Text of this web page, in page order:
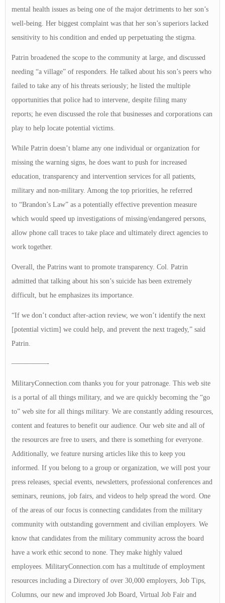
mental health issues as being one of the major detriments to her son’s
well-being. Her biggest complaint was that her son’s superiors lacked
sensitivity to his condition and ended up perpetuating the stigma.
Patrin broadened the scope to the community at large, and discussed
needing “a village” of responders. He talked about his son’s peers who
failed to take any of his threats seriously; he listed the multiple
opportunities that police had to intervene, despite filing many
reports; he even discussed the role that businesses and corporations can
play to help locate potential victims.
While Patrin doesn’t blame any one individual or organization for
missing the warning signs, he does want to push for increased
education, transparency and intervention services for all patients,
military and non-military. Among the top priorities, he referred
to “Brandon’s Law” as a potentially effective prevention measure
which would speed up investigations of missing/endangered persons,
allow phone call traces to take place and ultimately direct agencies to
work together.
Overall, the Patrins want to promote transparency. Col. Patrin
admitted that talking about his son’s suicide has been extremely
difficult, but he emphasizes its importance.
“If we don’t conduct after-action review, we won’t identify the next
[potential victim] we could help, and prevent the next tragedy,” said
Patrin.
—————-
MilitaryConnection.com thanks you for your patronage. This web site
is a portal of all things military, and we are quickly becoming the “go
to” web site for all things military. We are constantly adding resources,
content and features to benefit our audience. Our web site and all of
the resources are free to users, and there is something for everyone.
Additionally, we feature nursing articles like this to keep you
informed. If you belong to a group or organization, we will post your
press releases, special events, newsletters, professional conferences and
seminars, reunions, job fairs, and videos to help spread the word. One
of the areas of our focus is connecting candidates from the military
community with outstanding government and civilian employers. We
know that candidates from the military community across the board
have a work ethic second to none. They make highly valued
employees. MilitaryConnection.com has a multitude of employment
resources including a Directory of over 30,000 employers, Job Tips,
Columns, our new and improved Job Board, Virtual Job Fair and